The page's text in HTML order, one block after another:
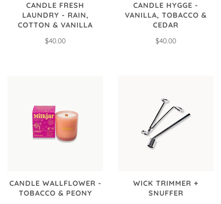
CANDLE FRESH
LAUNDRY - RAIN,
COTTON & VANILLA
$40.00
CANDLE HYGGE -
VANILLA, TOBACCO &
CEDAR
$40.00
CANDLE WALLFLOWER -
TOBACCO & PEONY
WICK TRIMMER +
SNUFFER